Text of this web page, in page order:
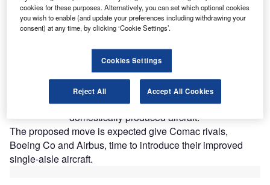
China mulls over revised timeline for Comac C919
T he Commercial Aircraft Corp of China
(Comac) is working out a revised timeline to
launch its Comac C919, the country’s largest
domestically produced aircraft.
The proposed move is expected give Comac rivals,
Boeing Co and Airbus, time to introduce their improved
single-aisle aircraft.
cookies for these purposes. Alternatively, you can set which optional cookies
you wish to enable (and update your preferences including withdrawing your
consent) at any time, by clicking ‘Cookie Settings’.
Cookies Settings
Reject All Accept All Cookies